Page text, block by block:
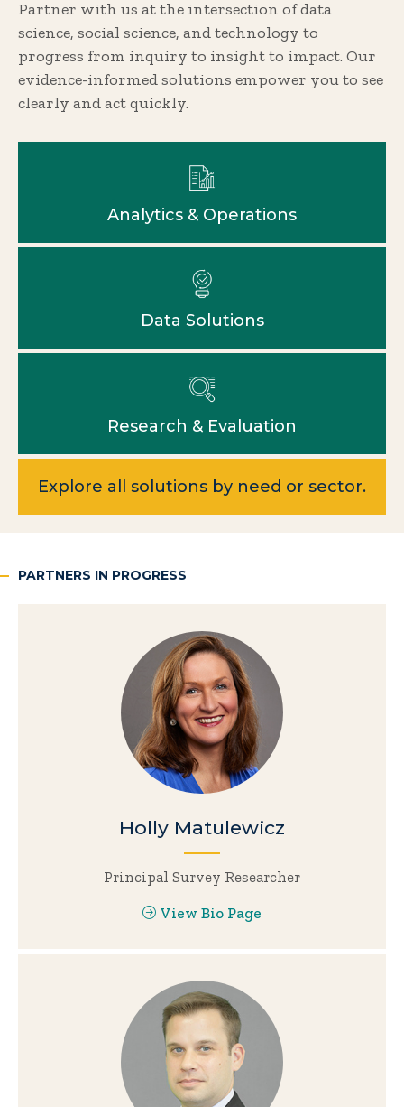
Partner with us at the intersection of data
science, social science, and technology to
progress from inquiry to insight to impact. Our
evidence-informed solutions empower you to see
clearly and act quickly.
Analytics & Operations
Data Solutions
Research & Evaluation
Explore all solutions by need or sector.
PARTNERS IN PROGRESS
Holly Matulewicz
Principal Survey Researcher
View Bio Page